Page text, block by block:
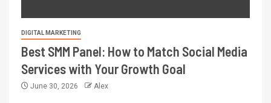
DIGITAL MARKETING
Best SMM Panel: How to Match Social Media
Services with Your Growth Goal
June 30, 2026 Alex